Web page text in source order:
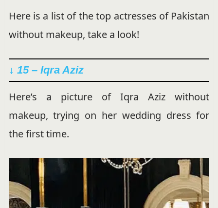
Here is a list of the top actresses of Pakistan
without makeup, take a look!
↓ 15 – Iqra Aziz
Here’s a picture of Iqra Aziz without
makeup, trying on her wedding dress for
the first time.